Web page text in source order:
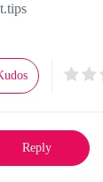
Reply